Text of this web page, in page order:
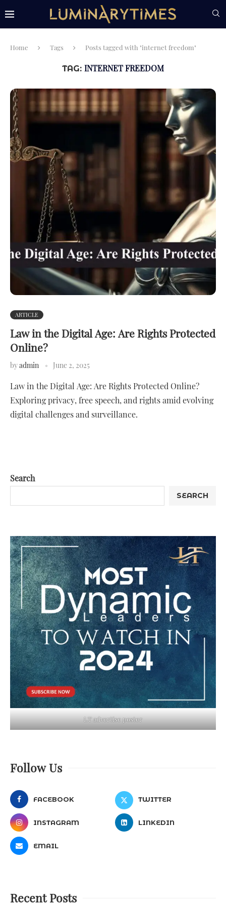
Home Tags Posts tagged with "internet freedom"
TAG: INTERNET FREEDOM
ARTICLE
Law in the Digital Age: Are Rights Protected
Online?
byadmin June 2, 2025
Law in the Digital Age: Are Rights Protected Online?
Exploring privacy, free speech, and rights amid evolving
digital challenges and surveillance.
Search
SEARCH
LT advertise poster
Follow Us
FACEBOOK TWITTER
INSTAGRAM LINKEDIN
EMAIL
Recent Posts